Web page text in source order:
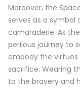
Moreover, the
serves as a symbol
camaraderie. As
perilous journey to
embody the
sacrifice. Wearing
to the bravery and